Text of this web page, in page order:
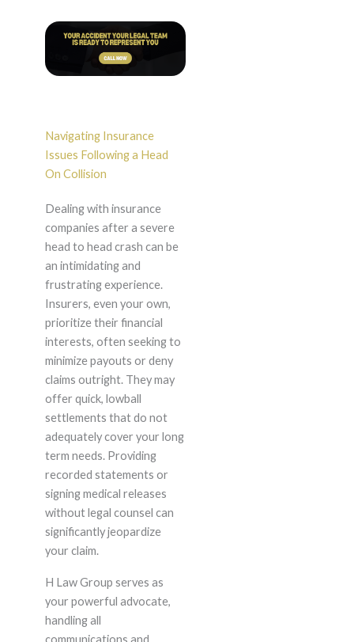
Navigating Insurance
Issues Following a Head
On Collision
Dealing with insurance
companies after a severe
head to head crash can be
an intimidating and
frustrating experience.
Insurers, even your own,
prioritize their financial
interests, often seeking to
minimize payouts or deny
claims outright. They may
offer quick, lowball
settlements that do not
adequately cover your long
term needs. Providing
recorded statements or
signing medical releases
without legal counsel can
significantly jeopardize
your claim.
H Law Group serves as
your powerful advocate,
handling all